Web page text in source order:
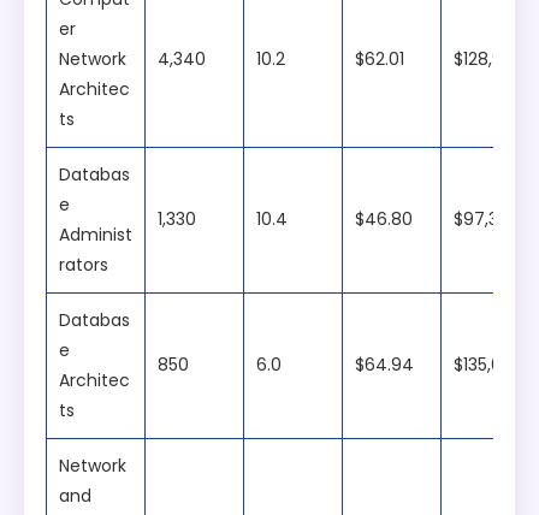
er
Network
Architec
ts
4,340 10.2 $62.01 $128,990
Databas
e
Administ
rators
1,330 10.4 $46.80 $97,340
Databas
e
Architec
ts
850 6.0 $64.94 $135,080
Network
and